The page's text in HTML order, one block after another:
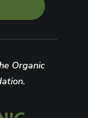
Organic